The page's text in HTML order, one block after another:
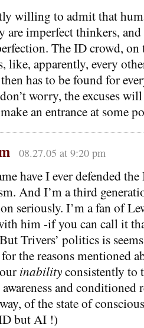
willing to admit that
imperfect thinkers, and
The ID crowd, on
like, apparently, every
has to be found for
worry, the excuses
an entrance at some
08.27.05 at 9:20 pm
have I ever defended
And I’m a third
seriously. I’m a fan of
him -if you can call it
Trivers’ politics is
the reasons mentioned
inabilityconsistently to
and conditioned
of the state of
but AI !)